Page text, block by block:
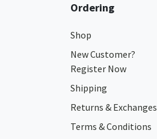
Ordering
Shop
New Customer?
Register Now
Shipping
Returns & Exchanges
Terms & Conditions